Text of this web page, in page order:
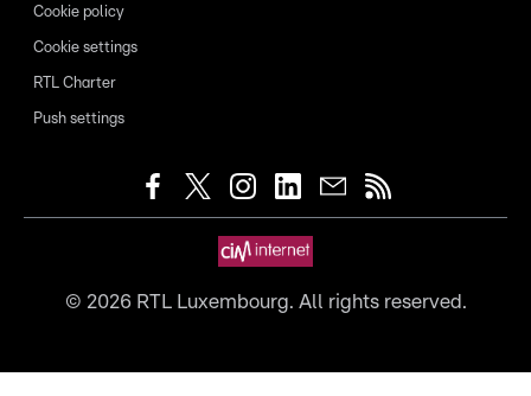
Cookie policy
Cookie settings
RTL Charter
Push settings
© 2026RTL Luxembourg. All rights reserved.